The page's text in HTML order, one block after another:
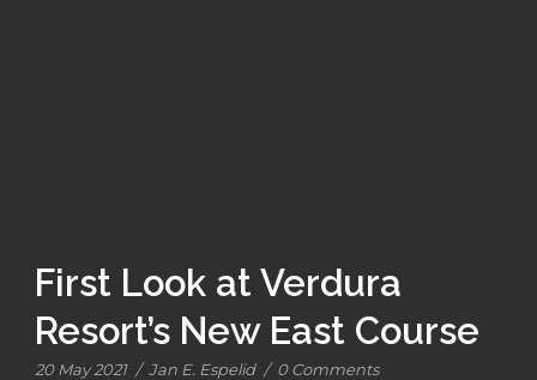
First Look at Verdura
Resort’s New East Course
20 May 2021 / Jan E. Espelid / 0 Comments